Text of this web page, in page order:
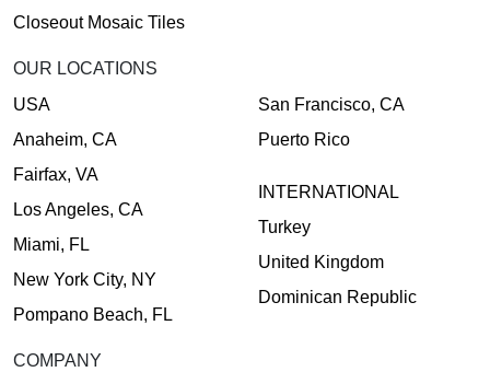
Closeout Mosaic Tiles
OUR LOCATIONS
USA
Anaheim, CA
Fairfax, VA
Los Angeles, CA
Miami, FL
New York City, NY
Pompano Beach, FL
San Francisco, CA
Puerto Rico
INTERNATIONAL
Turkey
United Kingdom
Dominican Republic
COMPANY